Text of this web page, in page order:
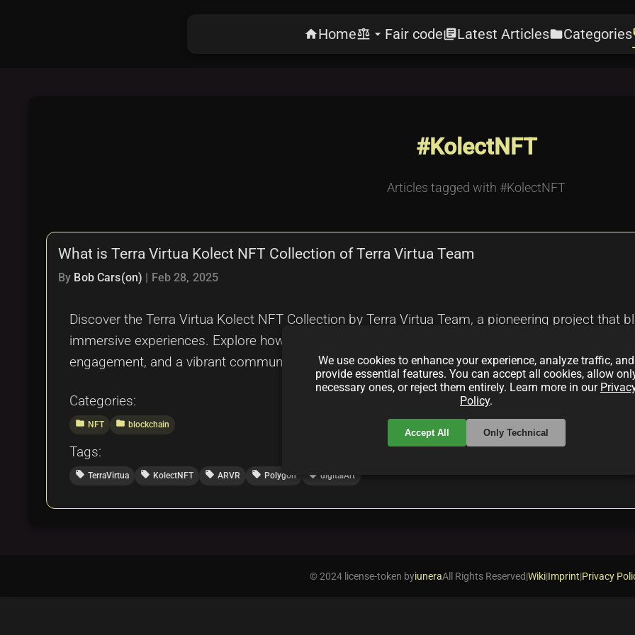
homeHomebalance arrow_drop_down Fair codelibrary_booksLatest ArticlesfolderCategories
#KolectNFT
Articles tagged with #KolectNFT
What is Terra Virtua Kolect NFT Collection of Terra Virtua Team
By Bob Cars(on) Feb 28, 2025
Discover the Terra Virtua Kolect NFT Collection by Terra Virtua Team, a pioneering project that
immersive experiences. Explore how this collection redefines digital art and collectibles
engagement, and a vibrant community, setting new standards in the NFT and Web3 art
Categories:
folder NFT folder blockchain
Tags:
local_offer TerraVirtua local_offer KolectNFT local_offer ARVR local_offer Polygon local_offer digitalArt
We use cookies to enhance your experience, analyze traffic, and
provide essential features. You can accept all cookies, allow
necessary ones, or reject them entirely. Learn more in our
Policy.
Accept All Only Technical
© 2024 license-token byiuneraAll Rights Reserved|Wiki|Imprint|Privacy